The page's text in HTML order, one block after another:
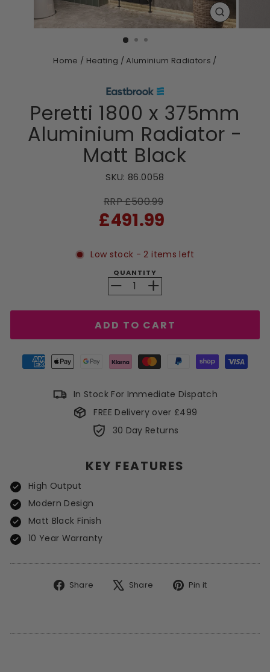
CLOSE
(ESC)
Home / Heating /Aluminium Radiators /
Peretti 1800 x 375mm
Aluminium Radiator -
Matt Black
SKU: 86.0058
RRP £500.99
Sale
price
£491.99
Low stock - 2 items left
QUANTITY
− +
ADD TO CART
In Stock For Immediate Dispatch
FREE Delivery over £499
30 Day Returns
KEY FEATURES
High Output
Modern Design
Matt Black Finish
10 Year Warranty
Share
Share
Share
TweetPin it